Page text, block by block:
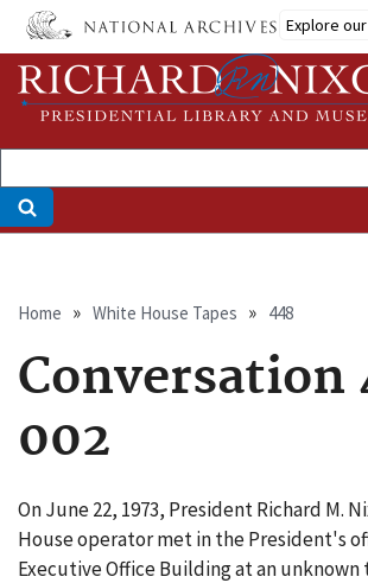
Skip
main
content
Explore
Breadcrumb
Home White House Tapes 448
Conversation
002
On June 22, 1973, President Richard M.
House operator met in the President's
Executive Office Building at an